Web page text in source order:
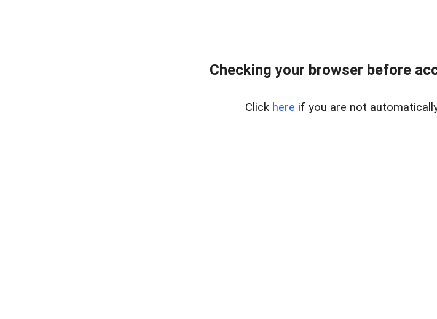
Checking your browser before
Click here if you are not